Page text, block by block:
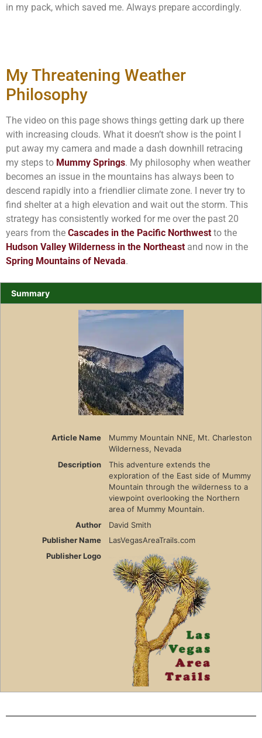
in my pack, which saved me. Always prepare accordingly.
My Threatening Weather
Philosophy
The video on this page shows things getting dark up there
with increasing clouds. What it doesn’t show is the point I
put away my camera and made a dash downhill retracing
my steps to Mummy Springs. My philosophy when weather
becomes an issue in the mountains has always been to
descend rapidly into a friendlier climate zone. I never try to
find shelter at a high elevation and wait out the storm. This
strategy has consistently worked for me over the past 20
years from the Cascades in the Pacific Northwest to the
Hudson Valley Wilderness in the Northeast and now in the
Spring Mountains of Nevada.
Summary
Article Name
Mummy Mountain NNE, Mt. Charleston
Wilderness, Nevada
Description
This adventure extends the
exploration of the East side of Mummy
Mountain through the wilderness to a
viewpoint overlooking the Northern
area of Mummy Mountain.
Author
David Smith
Publisher Name
LasVegasAreaTrails.com
Publisher Logo